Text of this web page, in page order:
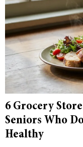
6 Grocery
Seniors Who
Healthy